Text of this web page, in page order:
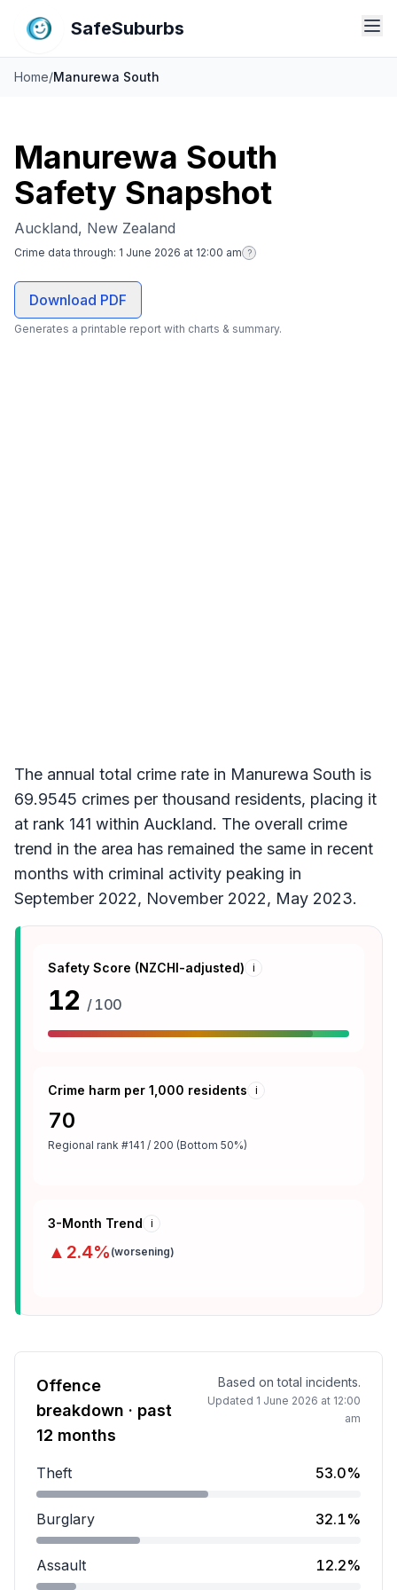
SafeSuburbs
Home/Manurewa South
Manurewa South
Safety Snapshot
Auckland, New Zealand
Crime data through: 1 June 2026 at 12:00 am ?
Download PDF
Generates a printable report with charts & summary.
The annual total crime rate in Manurewa South is
69.9545 crimes per thousand residents, placing it
at rank 141 within Auckland. The overall crime
trend in the area has remained the same in recent
months with criminal activity peaking in
September 2022, November 2022, May 2023.
Safety Score (NZCHI-adjusted) i
12 / 100
Crime harm per 1,000 residents i
70
Regional rank #141 / 200 (Bottom 50%)
3-Month Trend i
▲ 2.4% (worsening)
Offence
breakdown · past
12 months
Based on total incidents.
Updated 1 June 2026 at 12:00
am
Theft 53.0%
Theft accounts for 53.0 percent of incidents.
Burglary 32.1%
Burglary accounts for 32.1 percent of incidents.
Assault 12.2%